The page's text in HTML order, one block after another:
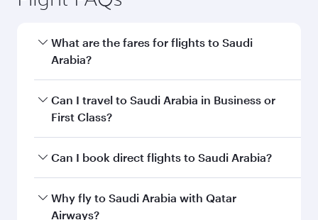
What are the fares for flights to Saudi
Arabia?
Fares depend on your travel date, departure
city and destination in Saudi Arabia. Plan ahead
exclusive fares and special offers.
Can I travel to Saudi Arabia in Business or
First Class?
Yes, you can travel to Saudi Arabia inBusiness
selection when booking on qatarairways.com
Can I book direct flights to Saudi Arabia?
Yes, Qatar Airways operates direct flights to
destinations in Saudi Arabia.
Why fly to Saudi Arabia with Qatar
Airways?